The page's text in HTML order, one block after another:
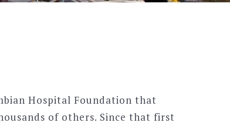
Hospital Foundation that
of others. Since that first